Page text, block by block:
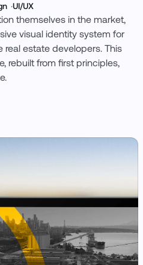
UI/UX
themselves in the market,
visual identity system for
estate developers. This
rebuilt from first principles,